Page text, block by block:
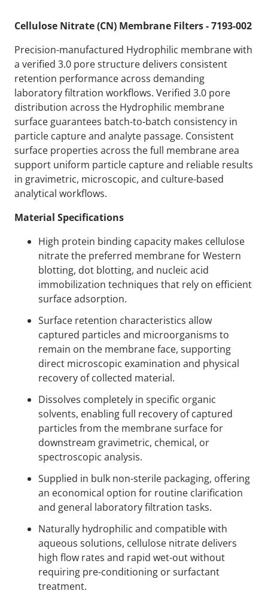
Cellulose Nitrate (CN) Membrane Filters - 7193-002
Precision-manufactured Hydrophilic membrane with
a verified 3.0 pore structure delivers consistent
retention performance across demanding
laboratory filtration workflows. Verified 3.0 pore
distribution across the Hydrophilic membrane
surface guarantees batch-to-batch consistency in
particle capture and analyte passage. Consistent
surface properties across the full membrane area
support uniform particle capture and reliable results
in gravimetric, microscopic, and culture-based
analytical workflows.
Material Specifications
High protein binding capacity makes cellulose
nitrate the preferred membrane for Western
blotting, dot blotting, and nucleic acid
immobilization techniques that rely on efficient
surface adsorption.
Surface retention characteristics allow
captured particles and microorganisms to
remain on the membrane face, supporting
direct microscopic examination and physical
recovery of collected material.
Dissolves completely in specific organic
solvents, enabling full recovery of captured
particles from the membrane surface for
downstream gravimetric, chemical, or
spectroscopic analysis.
Supplied in bulk non-sterile packaging, offering
an economical option for routine clarification
and general laboratory filtration tasks.
Naturally hydrophilic and compatible with
aqueous solutions, cellulose nitrate delivers
high flow rates and rapid wet-out without
requiring pre-conditioning or surfactant
treatment.